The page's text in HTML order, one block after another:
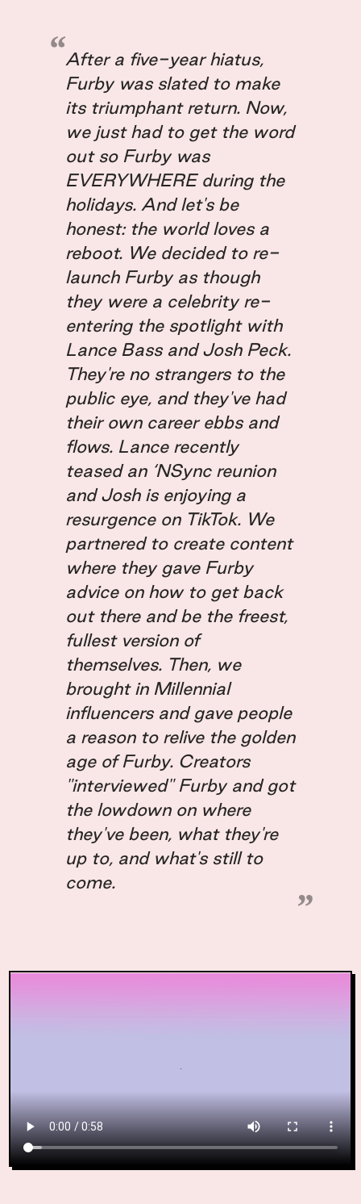
After a five-year hiatus,
Furby was slated to make
its triumphant return. Now,
we just had to get the word
out so Furby was
EVERYWHERE during the
holidays. And let's be
honest: the world loves a
reboot. We decided to re-
launch Furby as though
they were a celebrity re-
entering the spotlight with
Lance Bass and Josh Peck.
They're no strangers to the
public eye, and they've had
their own career ebbs and
flows. Lance recently
teased an ‘NSync reunion
and Josh is enjoying a
resurgence on TikTok. We
partnered to create content
where they gave Furby
advice on how to get back
out there and be the freest,
fullest version of
themselves. Then, we
brought in Millennial
influencers and gave people
a reason to relive the golden
age of Furby. Creators
"interviewed" Furby and got
the lowdown on where
they've been, what they're
up to, and what's still to
come.